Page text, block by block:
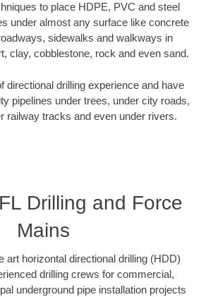
to place HDPE, PVC and steel
under almost any surface like concrete
sidewalks and walkways in
clay, cobblestone, rock and even sand.
directional drilling experience and have
pipelines under trees, under city roads,
railway tracks and even under rivers.
Drilling and Force
Mains
art horizontal directional drilling (HDD)
drilling crews for commercial,
underground pipe installation projects